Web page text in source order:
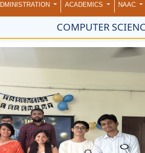
ACADEMICS NAAC
COMPUTER